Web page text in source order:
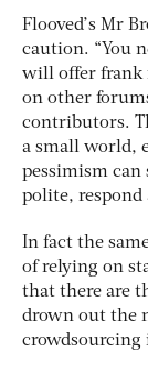
Flooved’s Mr
caution. “You
will offer frank
on other
contributors.
a small world,
pessimism can
polite, respond
In fact the
of relying on
that there are
drown out the
crowdsourcing